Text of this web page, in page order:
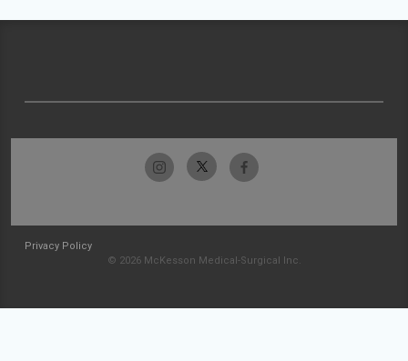
Privacy Policy
© 2026 McKesson Medical-Surgical Inc.